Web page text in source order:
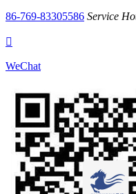
86-769-83305586 Service

WeChat